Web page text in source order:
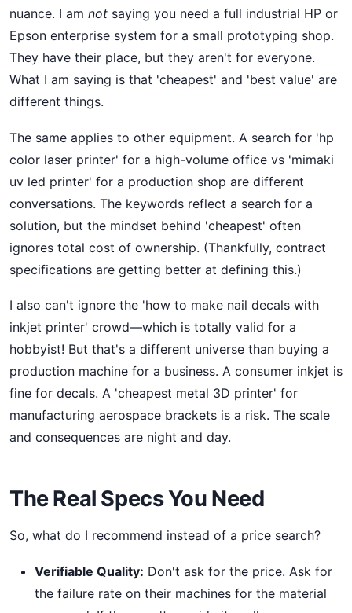
nuance. I am not saying you need a full industrial HP or
Epson enterprise system for a small prototyping shop.
They have their place, but they aren't for everyone.
What I am saying is that 'cheapest' and 'best value' are
different things.
The same applies to other equipment. A search for 'hp
color laser printer' for a high-volume office vs 'mimaki
uv led printer' for a production shop are different
conversations. The keywords reflect a search for a
solution, but the mindset behind 'cheapest' often
ignores total cost of ownership. (Thankfully, contract
specifications are getting better at defining this.)
I also can't ignore the 'how to make nail decals with
inkjet printer' crowd—which is totally valid for a
hobbyist! But that's a different universe than buying a
production machine for a business. A consumer inkjet is
fine for decals. A 'cheapest metal 3D printer' for
manufacturing aerospace brackets is a risk. The scale
and consequences are night and day.
The Real Specs You Need
So, what do I recommend instead of a price search?
Verifiable Quality: Don't ask for the price. Ask for
the failure rate on their machines for the material